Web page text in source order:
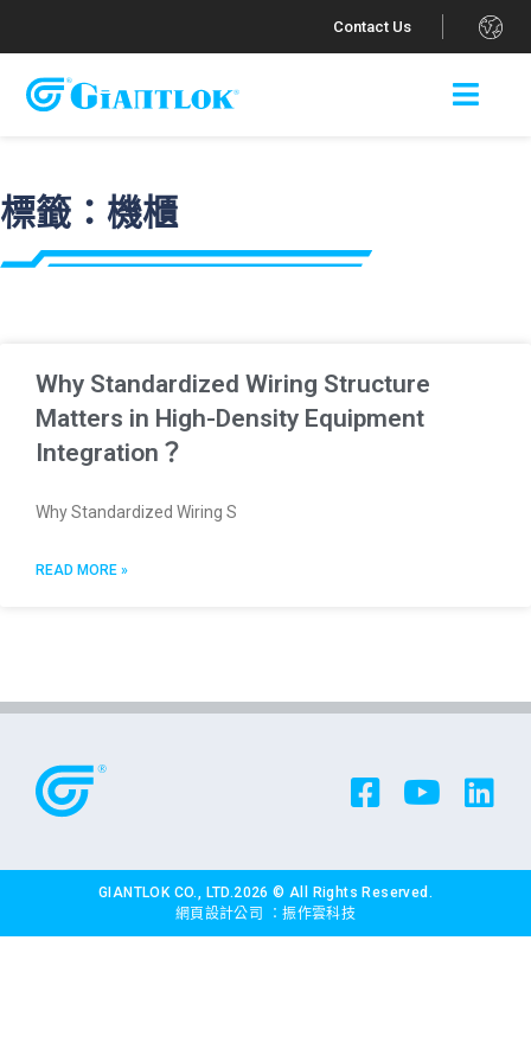
Contact Us .
標籤：機櫃
Why Standardized Wiring Structure
Matters in High-Density Equipment
Integration？
Why Standardized Wiring S
READ MORE »
GIANTLOK CO., LTD.2026 © All Rights Reserved.
網頁設計公司
：振作雲科技